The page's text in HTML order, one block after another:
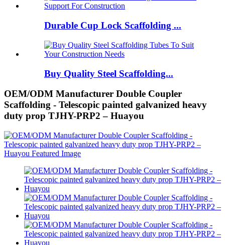
Durable Cup Lock Scaffolding ...
Buy Quality Steel Scaffolding...
OEM/ODM Manufacturer Double Coupler
Scaffolding - Telescopic painted galvanized heavy
duty prop TJHY-PRP2 – Huayou